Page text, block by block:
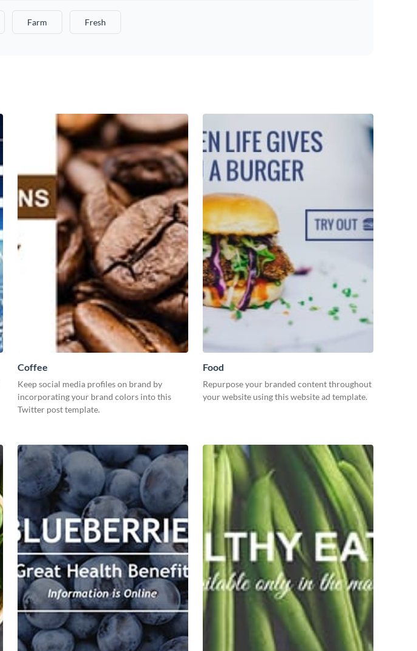
Farm Fresh
Coffee
Keep social media profiles on brand by
incorporating your brand colors into this
Twitter post template.
Food
Repurpose your branded content throughout
your website using this website ad template.